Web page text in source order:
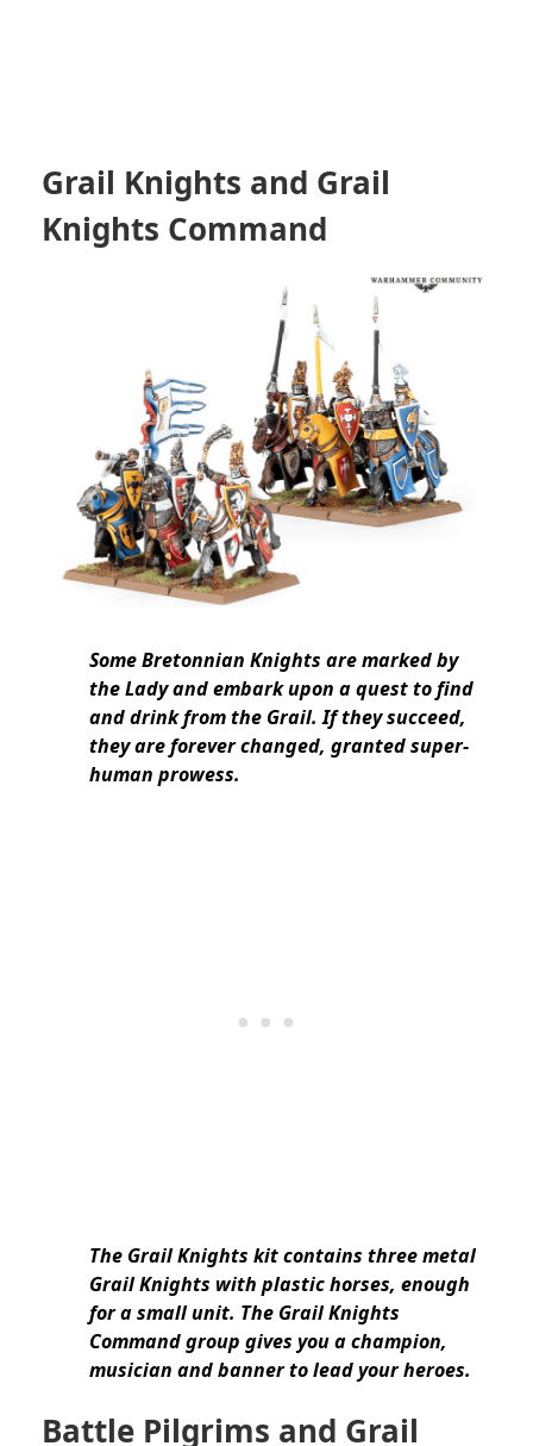
Grail Knights and Grail
Knights Command
Some Bretonnian Knights are marked by
the Lady and embark upon a quest to find
and drink from the Grail. If they succeed,
they are forever changed, granted super-
human prowess.
The Grail Knights kit contains three metal
Grail Knights with plastic horses, enough
for a small unit. The Grail Knights
Command group gives you a champion,
musician and banner to lead your heroes.
Battle Pilgrims and Grail